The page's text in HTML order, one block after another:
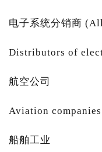
电子系统分销商
Distributors of
航空公司
Aviation companies
船舶工业